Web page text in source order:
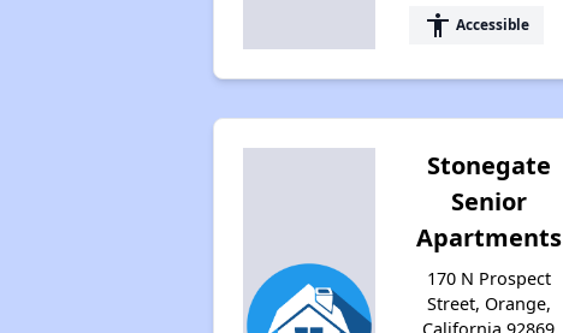
accessibility Accessible
Stonegate
Senior
Apartments
170 N Prospect
Street, Orange,